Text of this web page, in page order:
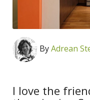
ByAdrean
I love the